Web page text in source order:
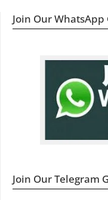
Join Our WhatsApp
Join Our Telegram